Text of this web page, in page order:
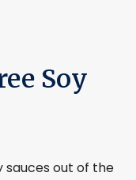
Soy
out of the